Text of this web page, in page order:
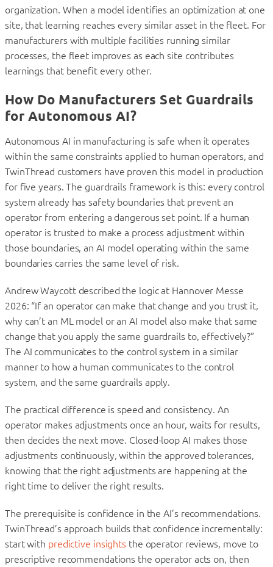
organization. When a model identifies an optimization at one
site, that learning reaches every similar asset in the fleet. For
manufacturers with multiple facilities running similar
processes, the fleet improves as each site contributes
learnings that benefit every other.
How Do Manufacturers Set Guardrails
for Autonomous AI?
Autonomous AI in manufacturing is safe when it operates
within the same constraints applied to human operators, and
TwinThread customers have proven this model in production
for five years. The guardrails framework is this: every control
system already has safety boundaries that prevent an
operator from entering a dangerous set point. If a human
operator is trusted to make a process adjustment within
those boundaries, an AI model operating within the same
boundaries carries the same level of risk.
Andrew Waycott described the logic at Hannover Messe
2026: “If an operator can make that change and you trust it,
why can’t an ML model or an AI model also make that same
change that you apply the same guardrails to, effectively?”
The AI communicates to the control system in a similar
manner to how a human communicates to the control
system, and the same guardrails apply.
The practical difference is speed and consistency. An
operator makes adjustments once an hour, waits for results,
then decides the next move. Closed-loop AI makes those
adjustments continuously, within the approved tolerances,
knowing that the right adjustments are happening at the
right time to deliver the right results.
The prerequisite is confidence in the AI’s recommendations.
TwinThread’s approach builds that confidence incrementally:
start with predictive insights the operator reviews, move to
prescriptive recommendations the operator acts on, then